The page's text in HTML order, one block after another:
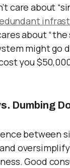
care about
about
might go
you
Dumbing
between
Good